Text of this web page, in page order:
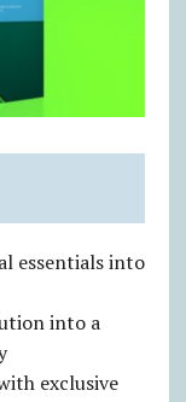
essentials into
into a
exclusive